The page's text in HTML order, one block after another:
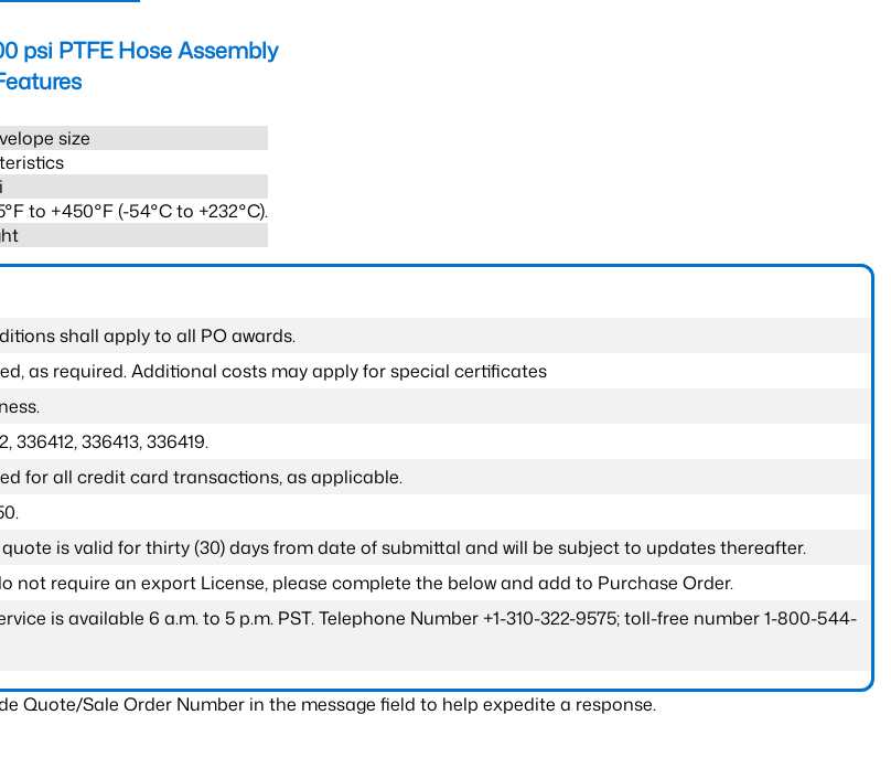
psi PTFE Hose Assembly
size
to +450°F (-54°C to +232°C).
shall apply to all PO awards.
as required. Additional costs may apply for special certificates
336412, 336413, 336419.
for all credit card transactions, as applicable.
is valid for thirty (30) days from date of submittal and will be subject to updates thereafter.
not require an export License, please complete the below and add to Purchase Order.
is available 6 a.m. to 5 p.m. PST. Telephone Number +1-310-322-9575; toll-free number 1-800-544-
Quote/Sale Order Number in the message field to help expedite a response.